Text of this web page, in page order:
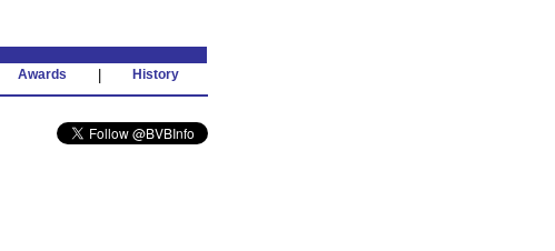
Awards History